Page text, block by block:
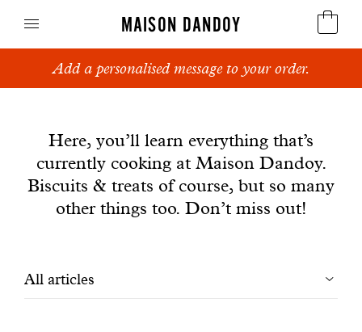
MAISON DANDOY
Speculoos
Breads
Cakes
Add a personalised message to your order.
Here, you’ll learn everything that’s
currently cooking at Maison Dandoy.
Biscuits & treats of course, but so many
other things too. Don’t miss out!
Filtrer
All articles